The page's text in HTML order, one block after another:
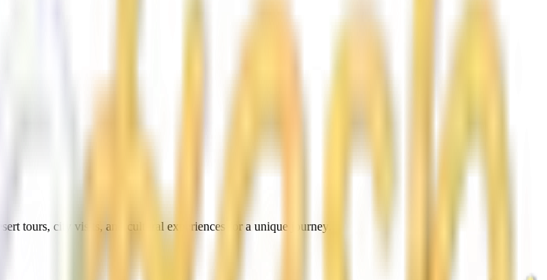
tours, city visits, and cultural experiences for a unique journey.